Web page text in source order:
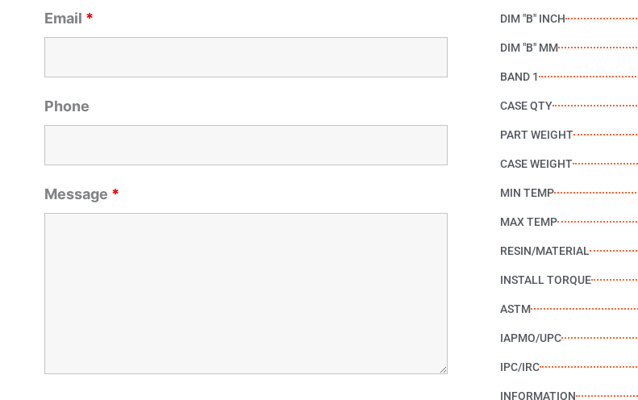
Email *
Phone
Message *
DIM "B" INCH
DIM "B" MM
BAND 1
CASE QTY
PART WEIGHT
CASE WEIGHT
MIN TEMP
MAX TEMP
RESIN/MATERIAL
INSTALL TORQUE
ASTM
IAPMO/UPC
IPC/IRC
INFORMATION